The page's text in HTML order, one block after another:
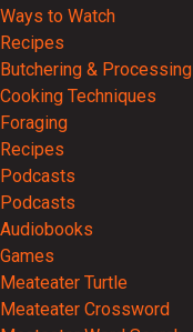
Ways to Watch
Recipes
Butchering & Processing
Cooking Techniques
Foraging
Recipes
Podcasts
Podcasts
Audiobooks
Games
Meateater Turtle
Meateater Crossword